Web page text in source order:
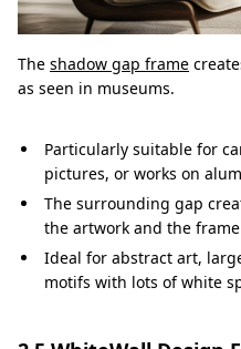
The shadow gap frame
as seen in museums.
Particularly suitable for
pictures, or works on
The surrounding gap
the artwork and the frame
Ideal for abstract art,
motifs with lots of white